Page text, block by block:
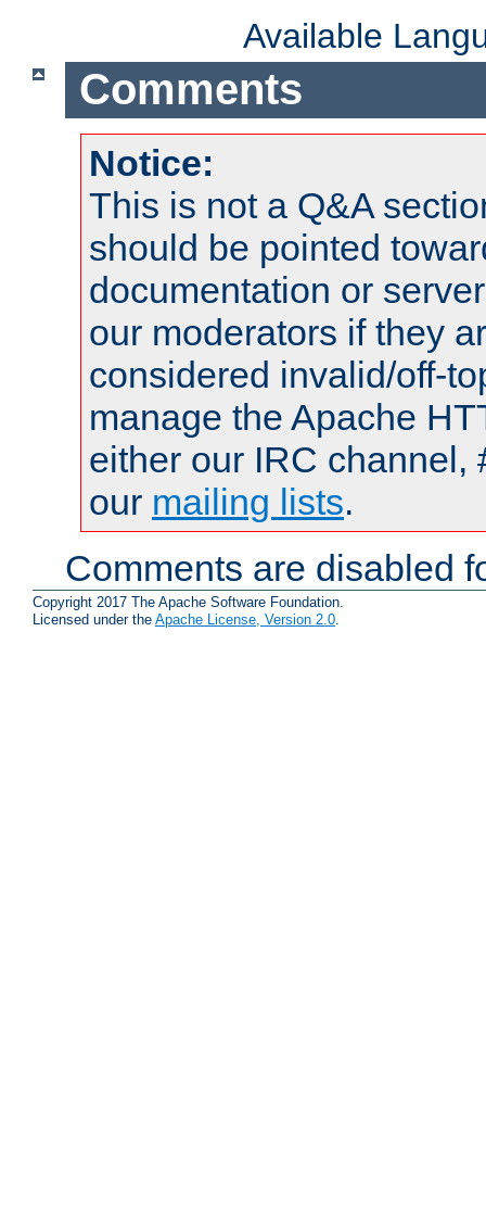
Available
Comments
Notice:
This is not a Q&A
should be pointed
documentation or
our moderators if they
considered invalid/off-
manage the Apache
either our IRC channel,
our mailing lists.
Comments are disabled
Copyright 2017 The Apache Software Foundation.
Licensed under the Apache License, Version 2.0